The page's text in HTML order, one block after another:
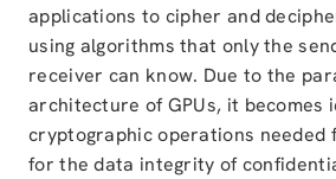
applications to cipher and
using algorithms that only the
receiver can know. Due to the
architecture of GPUs, it becomes
cryptographic operations needed
for the data integrity of